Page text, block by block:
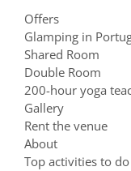
Offers
Glamping in
Shared Room
Double Room
200-hour yoga
Gallery
Rent the venue
About
Top activities to